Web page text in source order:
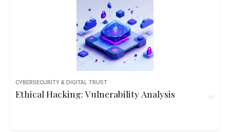
CYBERSECURITY & DIGITAL TRUST
Ethical Hacking: Vulnerability Analysis